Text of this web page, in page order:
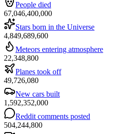
People died
67,046,400,000
Stars born in the Universe
4,849,689,600
Meteors entering atmosphere
22,348,800
Planes took off
49,726,080
New cars built
1,592,352,000
Reddit comments posted
504,244,800